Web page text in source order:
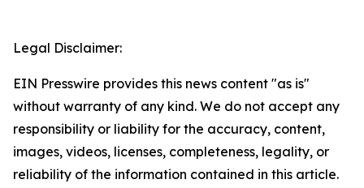
Legal Disclaimer:
EIN Presswire provides this news content "as is"
without warranty of any kind. We do not accept any
responsibility or liability for the accuracy, content,
images, videos, licenses, completeness, legality, or
reliability of the information contained in this article.